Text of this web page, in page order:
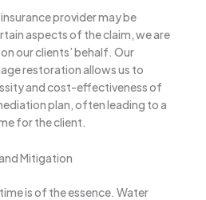
provider may be
aspects of the claim, we are
our clients’ behalf. Our
restoration allows us to
and cost-effectiveness of
plan, often leading to a
for the client.
Mitigation
is of the essence. Water